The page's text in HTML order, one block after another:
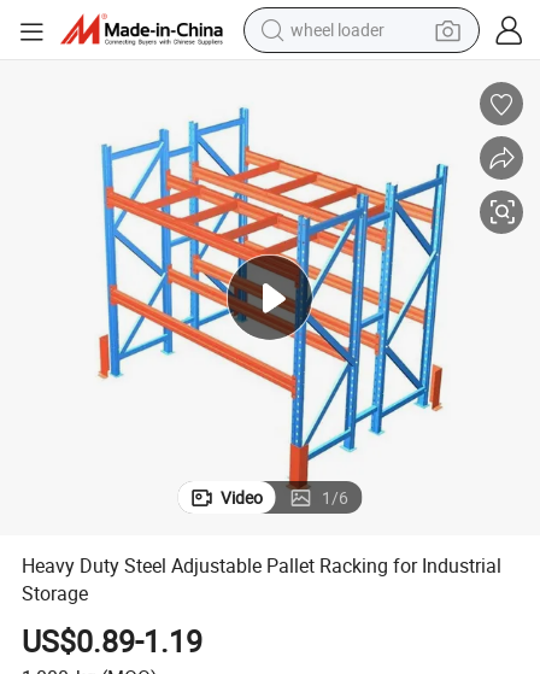
wheel loader
dirt bike
perfume
crawler excavator
alloy wheel
tote bag
Video 1/6
Heavy Duty Steel Adjustable Pallet Racking for Industrial
Storage
US$0.89-1.19